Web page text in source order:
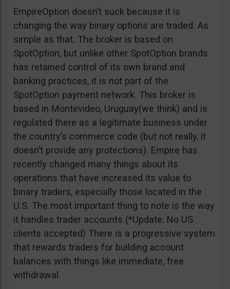
EmpireOption doesn’t suck because it is
changing the way binary options are traded. As
simple as that. The broker is based on
SpotOption, but unlike other SpotOption brands
has retained control of its own brand and
banking practices, it is not part of the
SpotOption payment network. This broker is
based in Montevideo, Uruguay(we think) and is
regulated there as a legitimate business under
the country’s commerce code (but not really, it
doesn’t provide any protections). Empire has
recently changed many things about its
operations that have increased its value to
binary traders, especially those located in the
U.S. The most important thing to note is the way
it handles trader accounts (*Update: No US
clients accepted) There is a progressive system
that rewards traders for building account
balances with things like immediate, free
withdrawal.